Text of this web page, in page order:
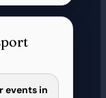
events in